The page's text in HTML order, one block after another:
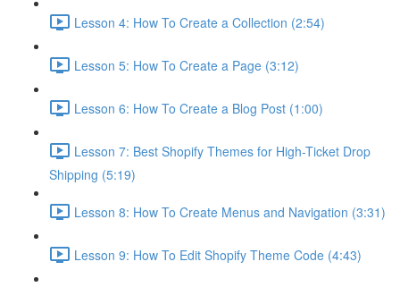
Lesson 4: How To Create a Collection (2:54)
Lesson 5: How To Create a Page (3:12)
Lesson 6: How To Create a Blog Post (1:00)
Lesson 7: Best Shopify Themes for High-Ticket Drop
Shipping (5:19)
Lesson 8: How To Create Menus and Navigation (3:31)
Lesson 9: How To Edit Shopify Theme Code (4:43)